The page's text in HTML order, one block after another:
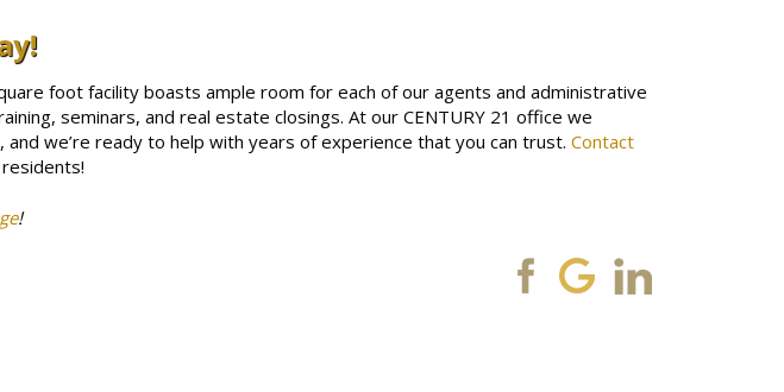
foot facility boasts ample room for each of our agents and administrative
seminars, and real estate closings. At our CENTURY 21 office we
we’re ready to help with years of experience that you can trust. Contact
!